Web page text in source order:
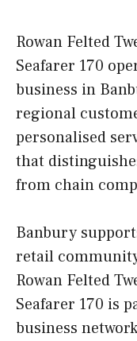
Rowan Felted
Seafarer 170
business in
regional
personalised
that
from chain
Banbury
retail
Rowan Felted
Seafarer 170 is
business